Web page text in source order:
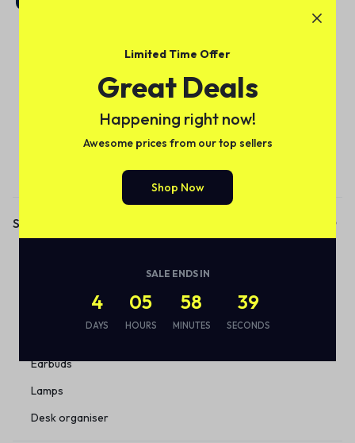
Subscribe to our email alerts!
Shop
Eco Friendly
Earbuds
Lamps
Desk organiser
Limited Time Offer
Great Deals
Happening right now!
Awesome prices from our top sellers
Shop Now
SALE ENDS IN
4
DAYS
05
HOURS
58
MINUTES
38
SECONDS